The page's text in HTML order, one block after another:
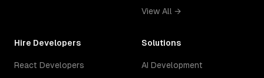
View All →
Hire Developers
React Developers
Solutions
AI Development